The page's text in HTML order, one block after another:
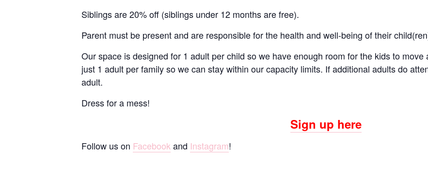
Siblings are 20% off (siblings under 12 months are free).
Parent must be present and are responsible for the health and well-being of their
Our space is designed for 1 adult per child so we have enough room for the kids to
just 1 adult per family so we can stay within our capacity limits. If additional adults do
adult.
Dress for a mess!
Sign up here
Follow us on Facebook and Instagram!